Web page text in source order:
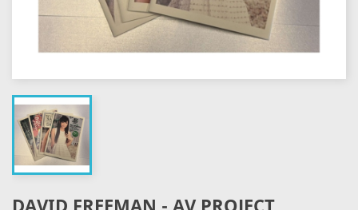
DAVID FREEMAN - AV PROJECT